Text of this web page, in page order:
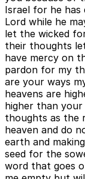
Israel for he has
Lord while he
let the wicked
their thoughts
have mercy on
pardon for my
are your ways
heavens are
higher than
thoughts as the
heaven and do
earth and
seed for the
word that goes